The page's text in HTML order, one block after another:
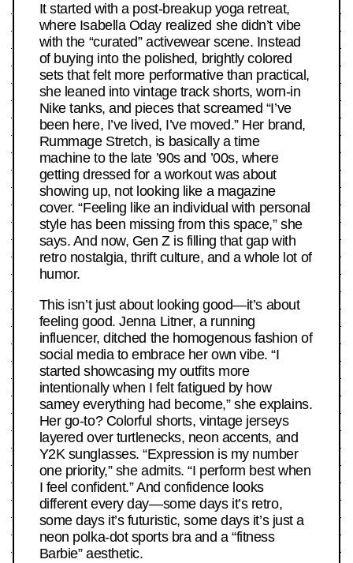
It started with a post-breakup yoga retreat,
where Isabella Oday realized she didn’t vibe
with the “curated” activewear scene. Instead
of buying into the polished, brightly colored
sets that felt more performative than practical,
she leaned into vintage track shorts, worn-in
Nike tanks, and pieces that screamed “I’ve
been here, I’ve lived, I’ve moved.” Her brand,
Rummage Stretch, is basically a time
machine to the late ’90s and ’00s, where
getting dressed for a workout was about
showing up, not looking like a magazine
cover. “Feeling like an individual with personal
style has been missing from this space,” she
says. And now, Gen Z is filling that gap with
retro nostalgia, thrift culture, and a whole lot of
humor.
This isn’t just about looking good—it’s about
feeling good. Jenna Litner, a running
influencer, ditched the homogenous fashion of
social media to embrace her own vibe. “I
started showcasing my outfits more
intentionally when I felt fatigued by how
samey everything had become,” she explains.
Her go-to? Colorful shorts, vintage jerseys
layered over turtlenecks, neon accents, and
Y2K sunglasses. “Expression is my number
one priority,” she admits. “I perform best when
I feel confident.” And confidence looks
different every day—some days it’s retro,
some days it’s futuristic, some days it’s just a
neon polka-dot sports bra and a “fitness
Barbie” aesthetic.